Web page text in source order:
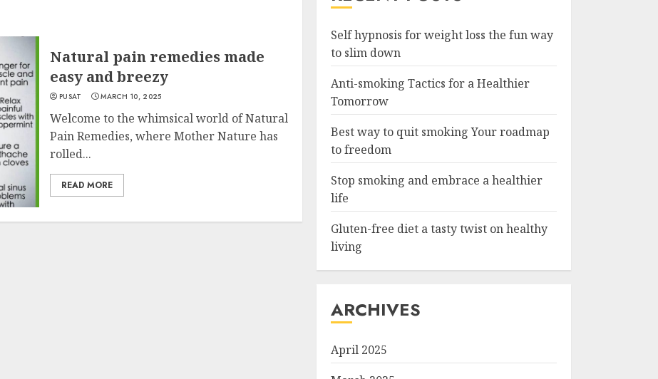
Natural pain remedies made
easy and breezy
PUSAT MARCH 10, 2025
Welcome to the whimsical world of Natural
Pain Remedies, where Mother Nature has
rolled...
READ MORE
Self hypnosis for weight loss the fun way
to slim down
Anti-smoking Tactics for a Healthier
Tomorrow
Best way to quit smoking Your roadmap
to freedom
Stop smoking and embrace a healthier
life
Gluten-free diet a tasty twist on healthy
living
ARCHIVES
April 2025